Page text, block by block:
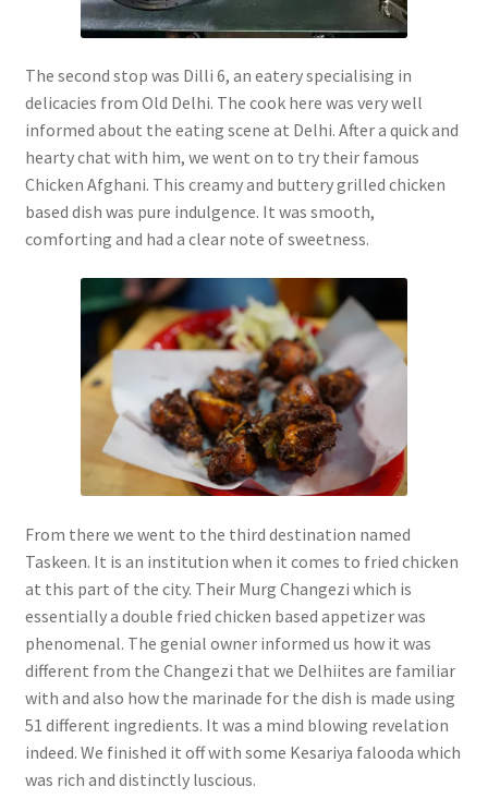
The second stop was Dilli 6, an eatery specialising in
delicacies from Old Delhi. The cook here was very well
informed about the eating scene at Delhi. After a quick and
hearty chat with him, we went on to try their famous
Chicken Afghani. This creamy and buttery grilled chicken
based dish was pure indulgence. It was smooth,
comforting and had a clear note of sweetness.
From there we went to the third destination named
Taskeen. It is an institution when it comes to fried chicken
at this part of the city. Their Murg Changezi which is
essentially a double fried chicken based appetizer was
phenomenal. The genial owner informed us how it was
different from the Changezi that we Delhiites are familiar
with and also how the marinade for the dish is made using
51 different ingredients. It was a mind blowing revelation
indeed. We finished it off with some Kesariya falooda which
was rich and distinctly luscious.